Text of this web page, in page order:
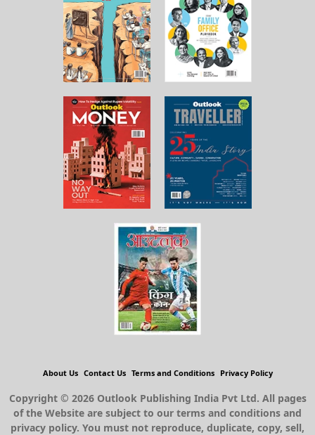
About Us Contact Us Terms and Conditions Privacy Policy
Copyright © 2026 Outlook Publishing India Pvt Ltd. All pages
of the Website are subject to our terms and conditions and
privacy policy. You must not reproduce, duplicate, copy, sell,